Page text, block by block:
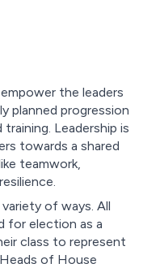
the leaders
planned progression
Leadership is
towards a shared
teamwork,
of ways. All
for election as a
class to represent
of House